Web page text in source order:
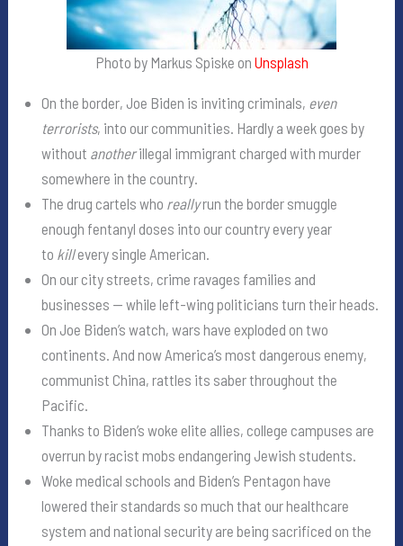
Photo by Markus Spiske on Unsplash
On the border, Joe Biden is inviting criminals, even
terrorists, into our communities. Hardly a week goes by
without anotherillegal immigrant charged with murder
somewhere in the country.
The drug cartels who reallyrun the border smuggle
enough fentanyl doses into our country every year
to killevery single American.
On our city streets, crime ravages families and
businesses — while left-wing politicians turn their heads.
On Joe Biden’s watch, wars have exploded on two
continents. And now America’s most dangerous enemy,
communist China, rattles its saber throughout the
Pacific.
Thanks to Biden’s woke elite allies, college campuses are
overrun by racist mobs endangering Jewish students.
Woke medical schools and Biden’s Pentagon have
lowered their standards so much that our healthcare
system and national security are being sacrificed on the